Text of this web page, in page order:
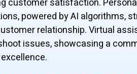
customer satisfaction.
powered by AI algorithms,
relationship. Virtual
issues, showcasing a